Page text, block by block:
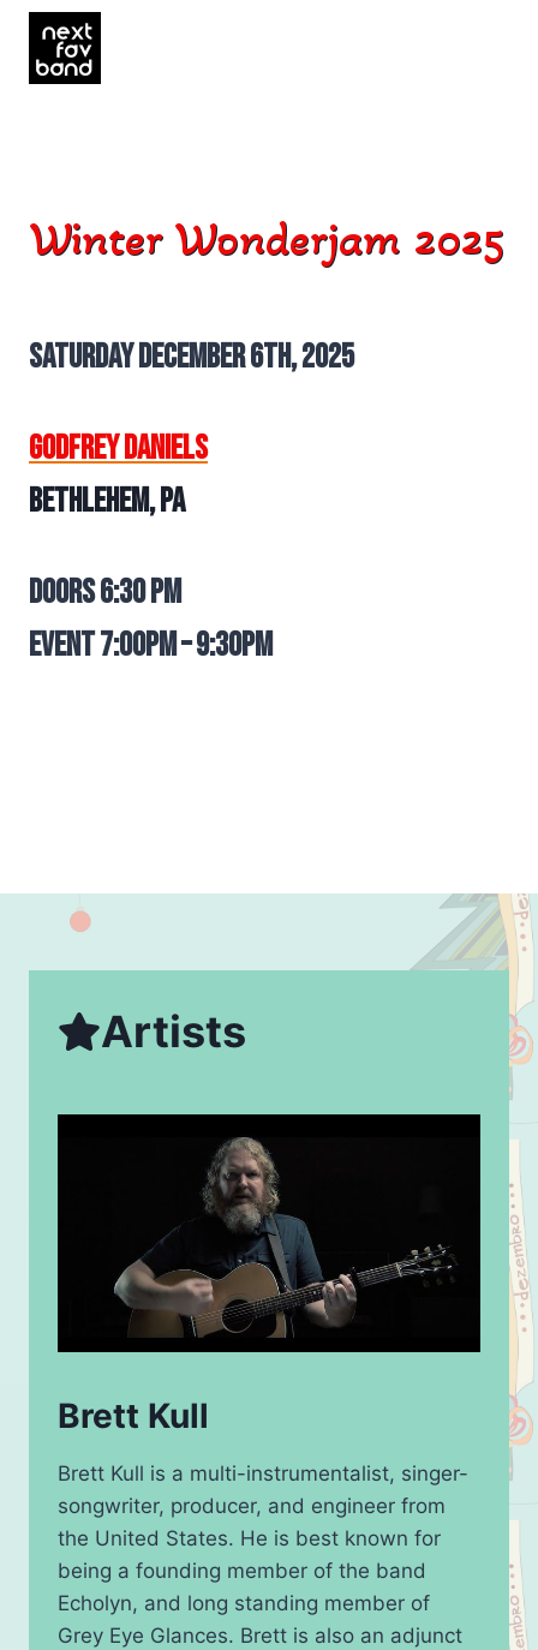
Skip
content
Winter Wonderjam 2025
Saturday December 6th, 2025
Godfrey Daniels
Bethlehem, PA
Doors 6:30 pm
Event 7:00pm – 9:30pm
Artists
Brett Kull
Brett Kull is a multi-instrumentalist, singer-
songwriter, producer, and engineer from
the United States. He is best known for
being a founding member of the band
Echolyn, and long standing member of
Grey Eye Glances. Brett is also an adjunct